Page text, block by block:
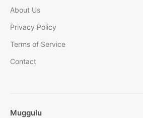
About Us
Privacy Policy
Terms of Service
Contact
Muggulu